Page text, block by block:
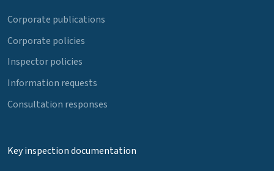
Corporate publications
Corporate policies
Inspector policies
Information requests
Consultation responses
Key inspection documentation